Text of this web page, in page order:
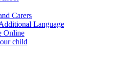
Carers
Language
Online
child